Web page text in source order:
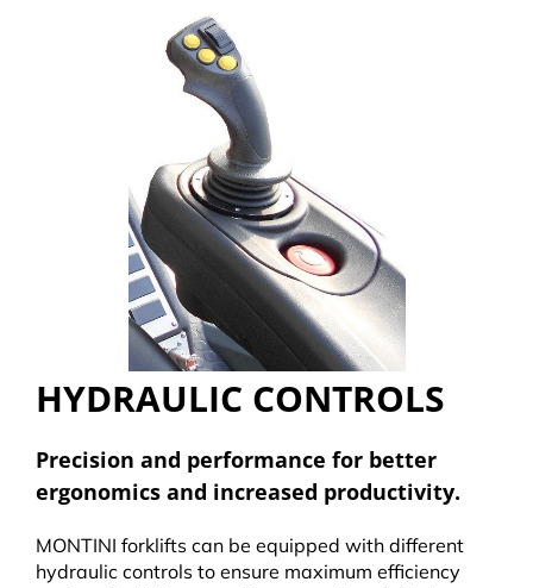
HYDRAULIC CONTROLS
Precision and performance for better
ergonomics and increased productivity.
MONTINI forklifts can be equipped with different
hydraulic controls to ensure maximum efficiency